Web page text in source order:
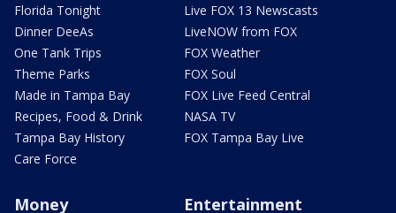
Florida Tonight
Dinner DeeAs
One Tank Trips
Theme Parks
Made in Tampa Bay
Recipes, Food & Drink
Tampa Bay History
Care Force
Live FOX 13 Newscasts
LiveNOW from FOX
FOX Weather
FOX Soul
FOX Live Feed Central
NASA TV
FOX Tampa Bay Live
Money Entertainment